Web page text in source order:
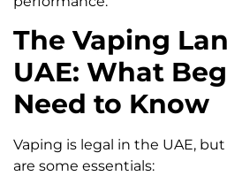
The Vaping
UAE: What
Need to Know
Vaping is legal in the UAE,
are some essentials: